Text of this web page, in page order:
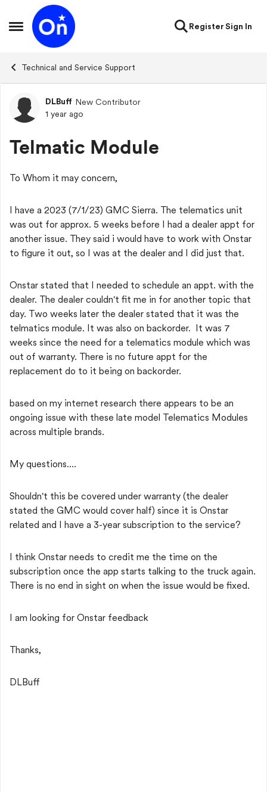
Open Side Menu
Skip to content
RegisterSign In
Technical and Service Support
Forum Discussion
DLBuff New Contributor
1 year ago
Telmatic Module
To Whom it may concern,
I have a 2023 (7/1/23) GMC Sierra. The telematics unit
was out for approx. 5 weeks before I had a dealer appt for
another issue. They said i would have to work with Onstar
to figure it out, so I was at the dealer and I did just that.
Onstar stated that I needed to schedule an appt. with the
dealer. The dealer couldn't fit me in for another topic that
day. Two weeks later the dealer stated that it was the
telmatics module. It was also on backorder. It was 7
weeks since the need for a telematics module which was
out of warranty. There is no future appt for the
replacement do to it being on backorder.
based on my internet research there appears to be an
ongoing issue with these late model Telematics Modules
across multiple brands.
My questions....
Shouldn't this be covered under warranty (the dealer
stated the GMC would cover half) since it is Onstar
related and I have a 3-year subscription to the service?
I think Onstar needs to credit me the time on the
subscription once the app starts talking to the truck again.
There is no end in sight on when the issue would be fixed.
I am looking for Onstar feedback
Thanks,
DLBuff